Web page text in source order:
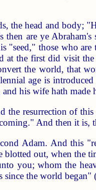
the head and body;
are ye Abraham's
"seed," those who
at the first did visit
the world, that
age is
his wife hath made
the resurrection of
And then it
Adam. And this
out, when the
you; whom the
the world began"